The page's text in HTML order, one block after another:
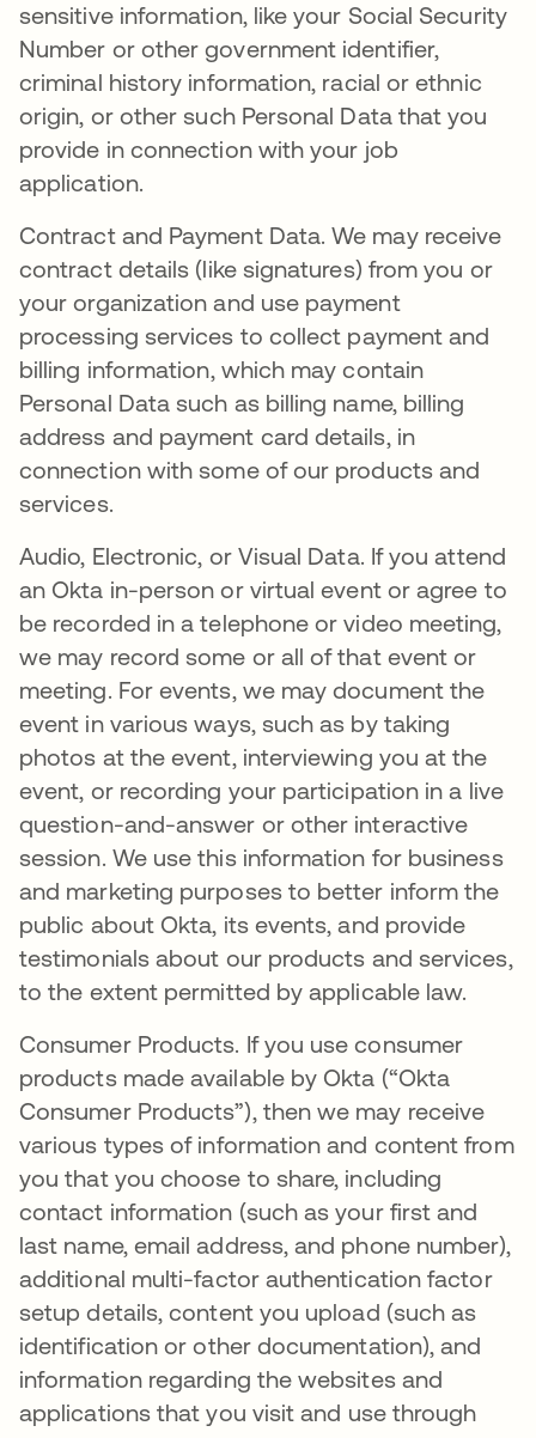
sensitive information, like your Social Security
Number or other government identifier,
criminal history information, racial or ethnic
origin, or other such Personal Data that you
provide in connection with your job
application.
Contract and Payment Data. We may receive
contract details (like signatures) from you or
your organization and use payment
processing services to collect payment and
billing information, which may contain
Personal Data such as billing name, billing
address and payment card details, in
connection with some of our products and
services.
Audio, Electronic, or Visual Data. If you attend
an Okta in-person or virtual event or agree to
be recorded in a telephone or video meeting,
we may record some or all of that event or
meeting. For events, we may document the
event in various ways, such as by taking
photos at the event, interviewing you at the
event, or recording your participation in a live
question-and-answer or other interactive
session. We use this information for business
and marketing purposes to better inform the
public about Okta, its events, and provide
testimonials about our products and services,
to the extent permitted by applicable law.
Consumer Products. If you use consumer
products made available by Okta (“Okta
Consumer Products”), then we may receive
various types of information and content from
you that you choose to share, including
contact information (such as your first and
last name, email address, and phone number),
additional multi-factor authentication factor
setup details, content you upload (such as
identification or other documentation), and
information regarding the websites and
applications that you visit and use through